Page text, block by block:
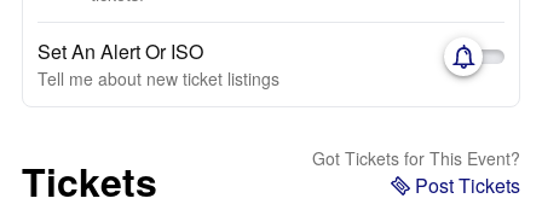
Set An Alert Or ISO
Tell me about new ticket listings
Tickets Got Tickets for This Event?
Post Tickets